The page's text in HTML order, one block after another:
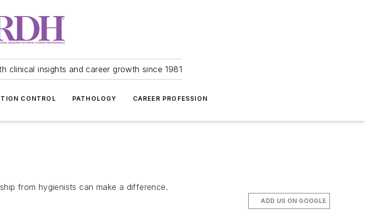
clinical insights and career growth since 1981
CONTROL PATHOLOGY CAREER PROFESSION
from hygienists can make a difference.
ADD US ON GOOGLE